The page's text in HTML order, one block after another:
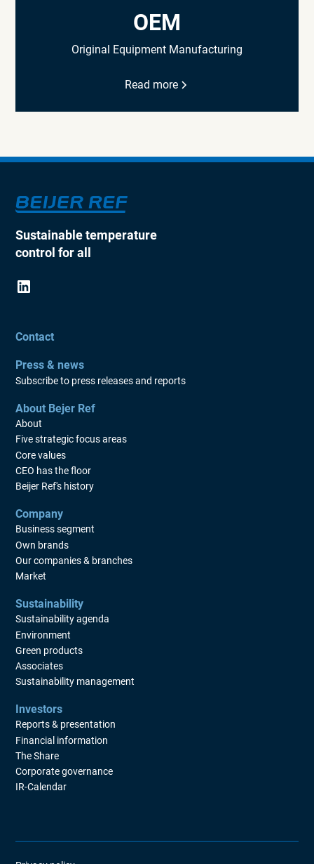
OEM
Original Equipment Manufacturing
Read more
Sustainable temperature
control for all
Contact
Press & news
Subscribe to press releases and reports
About Bejer Ref
About
Five strategic focus areas
Core values
CEO has the floor
Beijer Ref's history
Company
Business segment
Own brands
Our companies & branches
Market
Sustainability
Sustainability agenda
Environment
Green products
Associates
Sustainability management
Investors
Reports & presentation
Financial information
The Share
Corporate governance
IR-Calendar